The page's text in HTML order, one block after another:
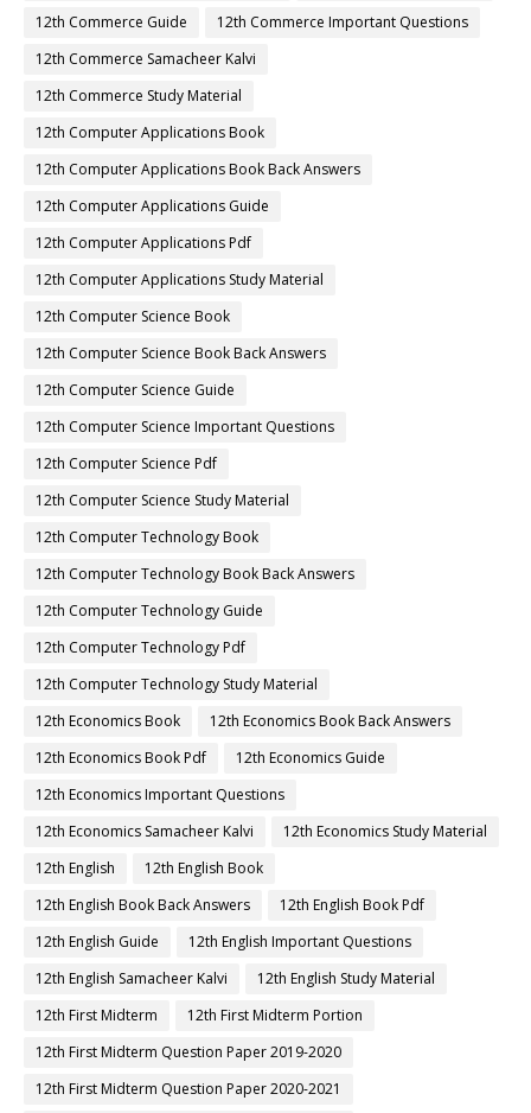
12th Commerce Guide
12th Commerce Important Questions
12th Commerce Samacheer Kalvi
12th Commerce Study Material
12th Computer Applications Book
12th Computer Applications Book Back Answers
12th Computer Applications Guide
12th Computer Applications Pdf
12th Computer Applications Study Material
12th Computer Science Book
12th Computer Science Book Back Answers
12th Computer Science Guide
12th Computer Science Important Questions
12th Computer Science Pdf
12th Computer Science Study Material
12th Computer Technology Book
12th Computer Technology Book Back Answers
12th Computer Technology Guide
12th Computer Technology Pdf
12th Computer Technology Study Material
12th Economics Book
12th Economics Book Back Answers
12th Economics Book Pdf
12th Economics Guide
12th Economics Important Questions
12th Economics Samacheer Kalvi
12th Economics Study Material
12th English
12th English Book
12th English Book Back Answers
12th English Book Pdf
12th English Guide
12th English Important Questions
12th English Samacheer Kalvi
12th English Study Material
12th First Midterm
12th First Midterm Portion
12th First Midterm Question Paper 2019-2020
12th First Midterm Question Paper 2020-2021